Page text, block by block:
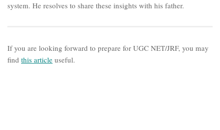
system. He resolves to share these insights with his father.
If you are looking forward to prepare for UGC NET/JRF, you may
find this article useful.